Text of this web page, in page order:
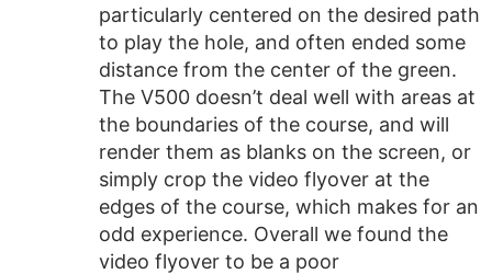
particularly centered on the desired path
to play the hole, and often ended some
distance from the center of the green.
The V500 doesn’t deal well with areas at
the boundaries of the course, and will
render them as blanks on the screen, or
simply crop the video flyover at the
edges of the course, which makes for an
odd experience. Overall we found the
video flyover to be a poor